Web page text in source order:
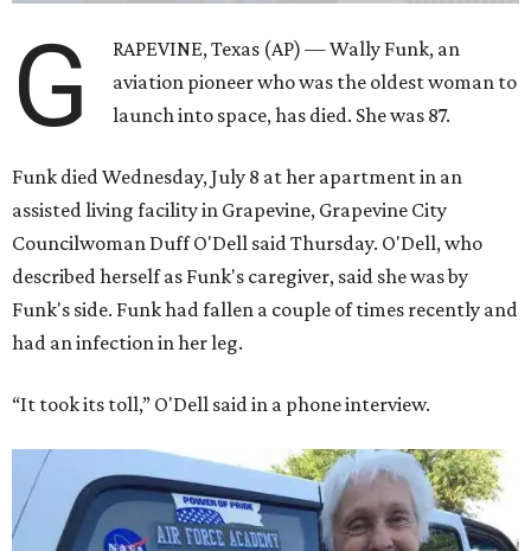
G
RAPEVINE, Texas (AP) — Wally Funk, an
aviation pioneer who was the oldest woman to
launch into space, has died. She was 87.
Funk died Wednesday, July 8 at her apartment in an
assisted living facility in Grapevine, Grapevine City
Councilwoman Duff O'Dell said Thursday. O'Dell, who
described herself as Funk's caregiver, said she was by
Funk's side. Funk had fallen a couple of times recently and
had an infection in her leg.
“It took its toll,” O'Dell said in a phone interview.